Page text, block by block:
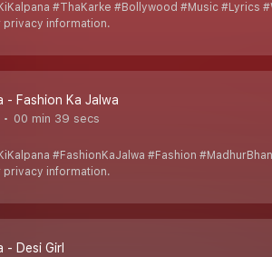
#ThaKarke #Bollywood #Music
information.
- Fashion Ka Jalwa
00 min 39 secs
#FashionKaJalwa #Fashion
information.
- Desi Girl